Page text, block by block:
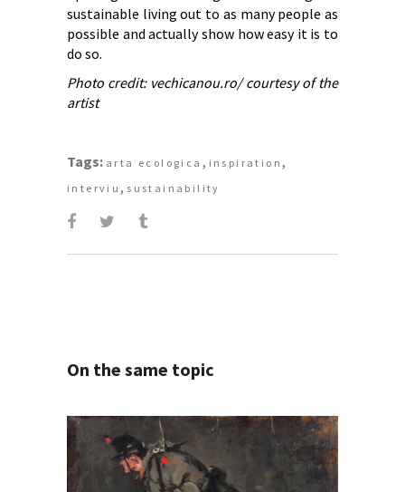
sustainable living out to as many people as
possible and actually show how easy it is to
do so.
Photo credit: vechicanou.ro/ courtesy of the
artist
Tags: arta ecologica , inspiration ,
interviu , sustainability
On the same topic